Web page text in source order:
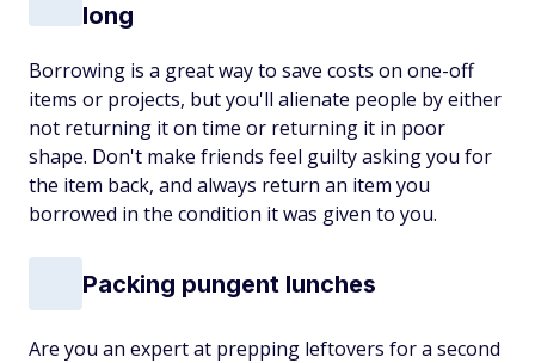
long
Borrowing is a great way to save costs on one-off
items or projects, but you'll alienate people by either
not returning it on time or returning it in poor
shape. Don't make friends feel guilty asking you for
the item back, and always return an item you
borrowed in the condition it was given to you.
Packing pungent lunches
Are you an expert at prepping leftovers for a second